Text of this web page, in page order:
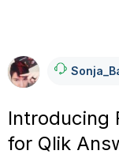
Introducing
for Qlik